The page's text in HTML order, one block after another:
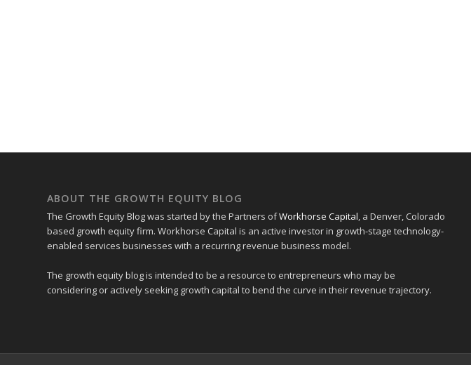
ABOUT THE GROWTH EQUITY BLOG
The Growth Equity Blog was started by the Partners ofWorkhorse Capital, a Denver, Colorado
based growth equity firm. Workhorse Capital is an active investor in growth-stage technology-
enabled services businesses with a recurring revenue business model.
The growth equity blog is intended to be a resource to entrepreneurs who may be
considering or actively seeking growth capital to bend the curve in their revenue trajectory.